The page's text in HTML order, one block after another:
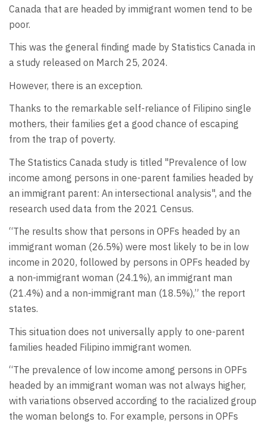
Canada that are headed by immigrant women tend to be
poor.
This was the general finding made by Statistics Canada in
a study released on March 25, 2024.
However, there is an exception.
Thanks to the remarkable self-reliance of Filipino single
mothers, their families get a good chance of escaping
from the trap of poverty.
The Statistics Canada study is titled "Prevalence of low
income among persons in one-parent families headed by
an immigrant parent: An intersectional analysis", and the
research used data from the 2021 Census.
“The results show that persons in OPFs headed by an
immigrant woman (26.5%) were most likely to be in low
income in 2020, followed by persons in OPFs headed by
a non-immigrant woman (24.1%), an immigrant man
(21.4%) and a non-immigrant man (18.5%),” the report
states.
This situation does not universally apply to one-parent
families headed Filipino immigrant women.
“The prevalence of low income among persons in OPFs
headed by an immigrant woman was not always higher,
with variations observed according to the racialized group
the woman belongs to. For example, persons in OPFs